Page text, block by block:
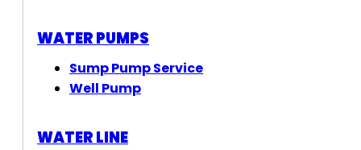
WATER PUMPS
Sump Pump Service
Well Pump
WATER LINE